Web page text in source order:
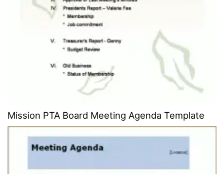
Mission PTA Board Meeting Agenda Template